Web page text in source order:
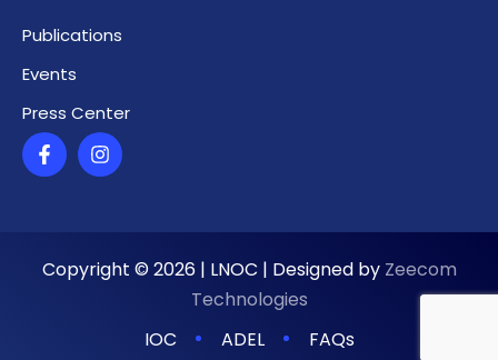
Publications
Events
Press Center
Copyright © 2026| LNOC | Designed by Zeecom
Technologies
IOC
ADEL FAQs